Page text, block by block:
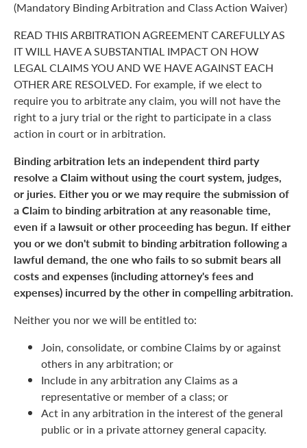
(Mandatory Binding Arbitration and Class Action Waiver)
READ THIS ARBITRATION AGREEMENT CAREFULLY AS
IT WILL HAVE A SUBSTANTIAL IMPACT ON HOW
LEGAL CLAIMS YOU AND WE HAVE AGAINST EACH
OTHER ARE RESOLVED. For example, if we elect to
require you to arbitrate any claim, you will not have the
right to a jury trial or the right to participate in a class
action in court or in arbitration.
Binding arbitration lets an independent third party
resolve a Claim without using the court system, judges,
or juries. Either you or we may require the submission of
a Claim to binding arbitration at any reasonable time,
even if a lawsuit or other proceeding has begun. If either
you or we don't submit to binding arbitration following a
lawful demand, the one who fails to so submit bears all
costs and expenses (including attorney's fees and
expenses) incurred by the other in compelling arbitration.
Neither you nor we will be entitled to:
Join, consolidate, or combine Claims by or against
others in any arbitration; or
Include in any arbitration any Claims as a
representative or member of a class; or
Act in any arbitration in the interest of the general
public or in a private attorney general capacity.